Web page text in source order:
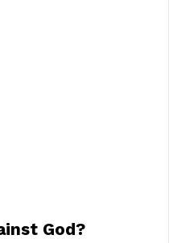
God?